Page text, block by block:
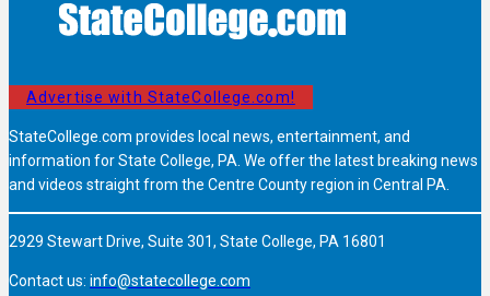
Advertise with StateCollege.com!
StateCollege.com provides local news, entertainment, and
information for State College, PA. We offer the latest breaking news
and videos straight from the Centre County region in Central PA.
2929 Stewart Drive, Suite 301, State College, PA 16801
Contact us: info@statecollege.com